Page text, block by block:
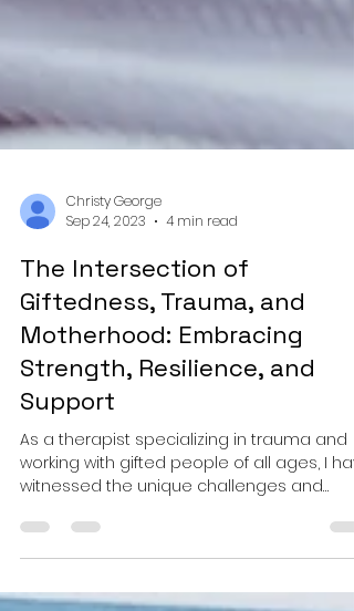
Sep 24, 2023
4 min read
The Intersection of
Giftedness, Trauma, and
Motherhood: Embracing
Strength, Resilience, and
Support
As a therapist specializing in trauma and
strengths...